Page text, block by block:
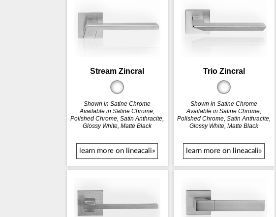
Stream Zincral
Shown in Satine Chrome
Available in Satine Chrome,
Polished Chrome, Satin Anthracite,
Glossy White, Matte Black
learn more on lineacali»
Trio Zincral
Shown in Satine Chrome
Available in Satine Chrome,
Polished Chrome, Satin Anthracite,
Glossy White, Matte Black
learn more on lineacali»